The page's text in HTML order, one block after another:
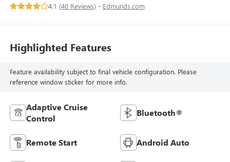
4.1 (40 Reviews) - Edmunds.com
Highlighted Features
Feature availability subject to final vehicle configuration. Please
reference window sticker for more info.
Adaptive Cruise
Control
Bluetooth®
Remote Start Android Auto